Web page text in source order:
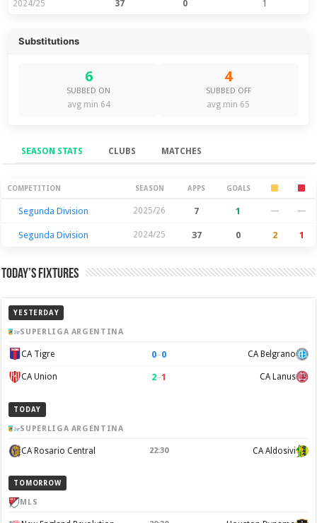
2024/25 37 0 1
Substitutions
6
SUBBED ON
avg min 64
4
SUBBED OFF
avg min 65
SEASON STATS CLUBS MATCHES
Season Stats
COMPETITION SEASON APPS GOALS
Segunda Division 2025/26 7 1 — —
Segunda Division 2024/25 37 0 2 1
Today’s Fixtures
YESTERDAY
SUPERLIGA ARGENTINA
CA Tigre 0–0 CA Belgrano
CA Union 2–1 CA Lanus
TODAY
SUPERLIGA ARGENTINA
CA Rosario Central 22:30 CA Aldosivi
TOMORROW
MLS